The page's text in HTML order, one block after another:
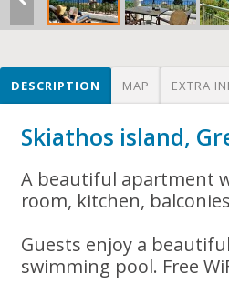
DESCRIPTION MAP EXTRA
Skiathos island,
A beautiful apartment
room, kitchen,
Guests enjoy a
swimming pool. Free